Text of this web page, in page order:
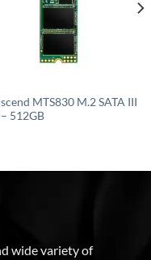
MTS830 M.2 SATA III
– 512GB
wide variety of